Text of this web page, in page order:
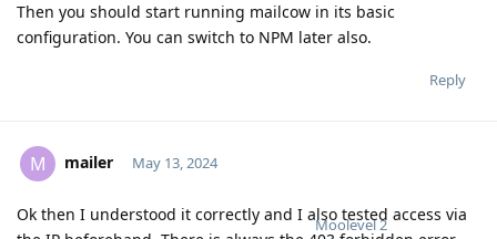
Then you should start running mailcow in its basic
configuration. You can switch to NPM later also.
Reply
M mailer
Moolevel2
May 13, 2024
Ok then I understood it correctly and I also tested access via